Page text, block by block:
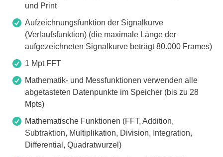
und Print
Aufzeichnungsfunktion der Signalkurve
(Verlaufsfunktion) (die maximale Länge der
aufgezeichneten Signalkurve beträgt 80.000 Frames)
1 Mpt FFT
Mathematik- und Messfunktionen verwenden alle
abgetasteten Datenpunkte im Speicher (bis zu 28
Mpts)
Mathematische Funktionen (FFT, Addition,
Subtraktion, Multiplikation, Division, Integration,
Differential, Quadratwurzel)